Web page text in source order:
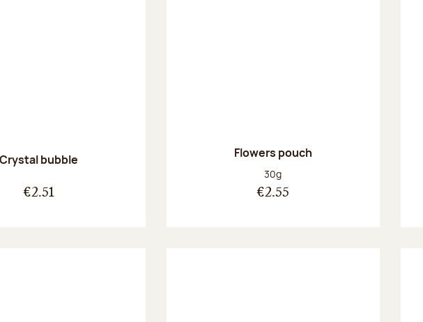
Crystal bubble
€2.51
Flowers pouch
Net weight:
30g
€2.55